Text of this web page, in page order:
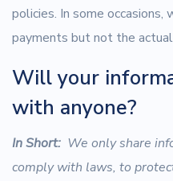
policies. In some
payments but not the
Will your
with anyone?
In Short: We only share
comply with laws, to